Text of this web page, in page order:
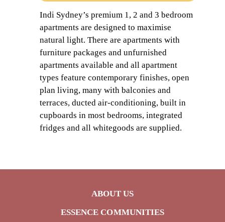
Indi Sydney’s premium 1, 2 and 3 bedroom
apartments are designed to maximise
natural light. There are apartments with
furniture packages and unfurnished
apartments available and all apartment
types feature contemporary finishes, open
plan living, many with balconies and
terraces, ducted air-conditioning, built in
cupboards in most bedrooms, integrated
fridges and all whitegoods are supplied.
ABOUT US
ESSENCE COMMUNITIES